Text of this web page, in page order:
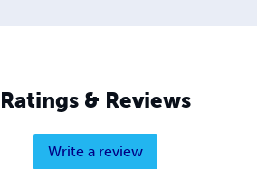
Ratings & Reviews
Write a review